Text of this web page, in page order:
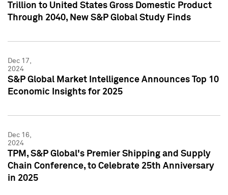
Trillion to United States Gross Domestic Product
Through 2040, New S&P Global Study Finds
Dec 17,
2024
S&P Global Market Intelligence Announces Top 10
Economic Insights for 2025
Dec 16,
2024
TPM, S&P Global's Premier Shipping and Supply
Chain Conference, to Celebrate 25th Anniversary
in 2025